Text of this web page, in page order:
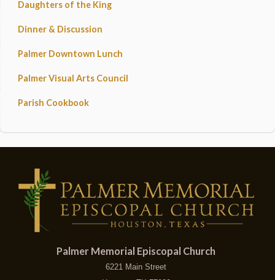
Daughters of the King
Dinner & Discussion
Palmer Downtown Lunch
Palmer Visual Arts Council
Parish Cookbook
Palmer Memorial Episcopal Church
6221 Main Street